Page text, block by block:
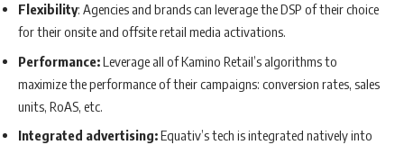
Flexibility: Agencies and brands can leverage the DSP of their choice
for their onsite and offsite retail media activations.
Performance:Leverage all of Kamino Retail’s algorithms to
maximize the performance of their campaigns: conversion rates, sales
units, RoAS, etc.
Integrated advertising:Equativ’s tech is integrated natively into